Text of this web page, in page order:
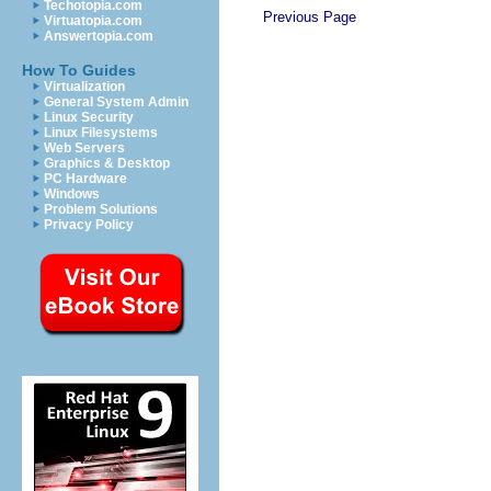
Techotopia.com
Virtuatopia.com
Answertopia.com
How To Guides
Virtualization
General System Admin
Linux Security
Linux Filesystems
Web Servers
Graphics & Desktop
PC Hardware
Windows
Problem Solutions
Privacy Policy
Previous Page